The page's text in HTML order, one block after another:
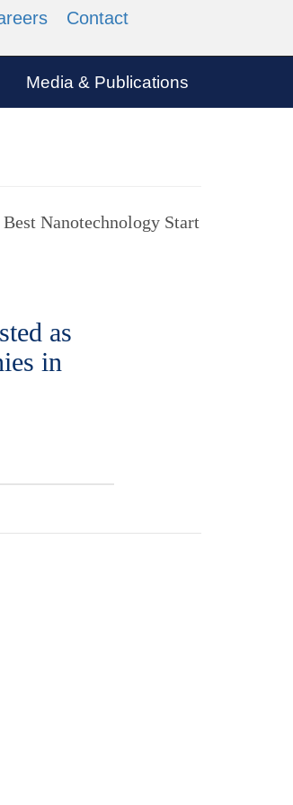
Contact
Media & Publications
Nanotechnology Start
as
in